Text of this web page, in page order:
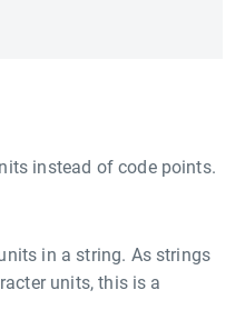
instead of code points.
in a string. As strings
units, this is a